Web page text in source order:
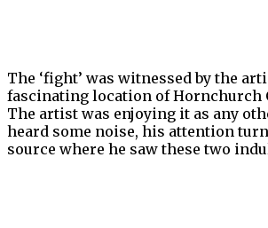
The ‘fight’ was witnessed by the
fascinating location of Hornchurch
The artist was enjoying it as any
heard some noise, his attention
source where he saw these two